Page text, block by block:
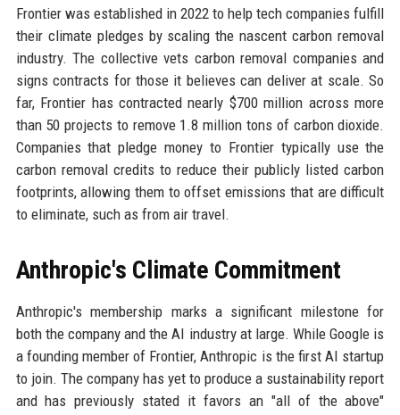
Frontier was established in 2022 to help tech companies fulfill
their climate pledges by scaling the nascent carbon removal
industry. The collective vets carbon removal companies and
signs contracts for those it believes can deliver at scale. So
far, Frontier has contracted nearly $700 million across more
than 50 projects to remove 1.8 million tons of carbon dioxide.
Companies that pledge money to Frontier typically use the
carbon removal credits to reduce their publicly listed carbon
footprints, allowing them to offset emissions that are difficult
to eliminate, such as from air travel.
Anthropic's Climate Commitment
Anthropic's membership marks a significant milestone for
both the company and the AI industry at large. While Google is
a founding member of Frontier, Anthropic is the first AI startup
to join. The company has yet to produce a sustainability report
and has previously stated it favors an "all of the above"